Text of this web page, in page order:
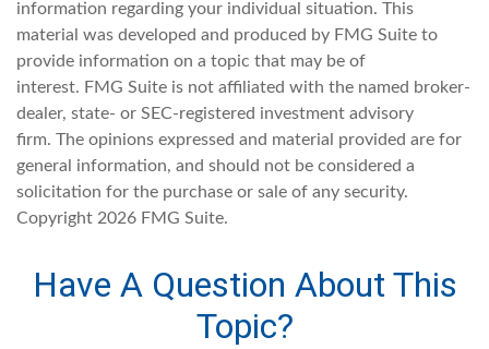
information regarding your individual situation. This
material was developed and produced by FMG Suite to
provide information on a topic that may be of
interest. FMG Suite is not affiliated with the named broker-
dealer, state- or SEC-registered investment advisory
firm. The opinions expressed and material provided are for
general information, and should not be considered a
solicitation for the purchase or sale of any security.
Copyright 2026 FMG Suite.
Have A Question About This
Topic?